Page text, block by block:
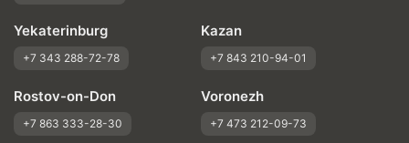
Yekaterinburg
+7 343 288-72-78
Kazan
+7 843 210-94-01
Rostov-on-Don
+7 863 333-28-30
Voronezh
+7 473 212-09-73